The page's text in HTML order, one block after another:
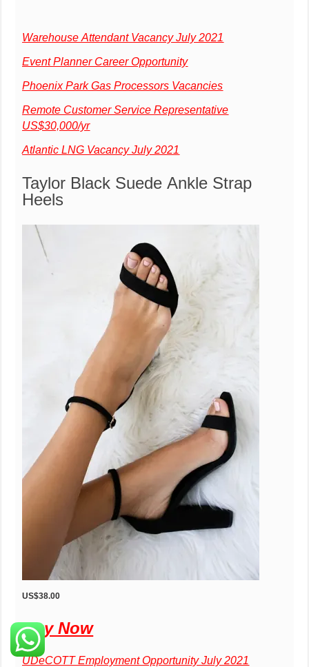
Warehouse Attendant Vacancy July 2021
Event Planner Career Opportunity
Phoenix Park Gas Processors Vacancies
Remote Customer Service Representative
US$30,000/yr
Atlantic LNG Vacancy July 2021
Taylor Black Suede Ankle Strap
Heels
US$38.00
Buy Now
UDeCOTT Employment Opportunity July 2021